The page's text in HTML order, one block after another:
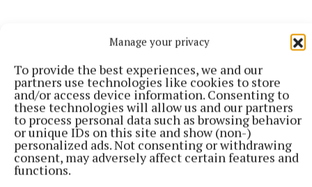
Manage your privacy
To provide the best experiences, we and our
partners use technologies like cookies to store
and/or access device information. Consenting to
these technologies will allow us and our partners
to process personal data such as browsing behavior
or unique IDs on this site and show (non-)
personalized ads. Not consenting or withdrawing
consent, may adversely affect certain features and
functions.
Turkey can be used in a versatile range of dishes
from risotto to salads so no need to stick with the
traditional sambo. Mashed potatoes and smoked